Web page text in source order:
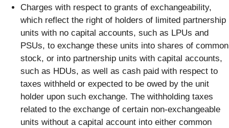
Charges with respect to grants of exchangeability,
which reflect the right of holders of limited partnership
units with no capital accounts, such as LPUs and
PSUs, to exchange these units into shares of common
stock, or into partnership units with capital accounts,
such as HDUs, as well as cash paid with respect to
taxes withheld or expected to be owed by the unit
holder upon such exchange. The withholding taxes
related to the exchange of certain non-exchangeable
units without a capital account into either common